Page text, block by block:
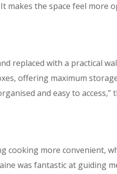
the space feel more
replaced with a practical
offering maximum
and easy to access,”
cooking more
was fantastic at guiding